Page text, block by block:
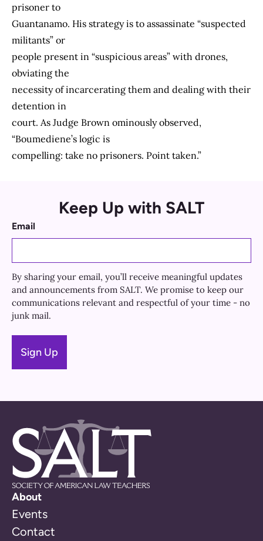
prisoner to
Guantanamo. His strategy is to assassinate “suspected
militants” or
people present in “suspicious areas” with drones,
obviating the
necessity of incarcerating them and dealing with their
detention in
court. As Judge Brown ominously observed,
“Boumediene’s logic is
compelling: take no prisoners. Point taken.”
Keep Up with SALT
Email
By sharing your email, you’ll receive meaningful updates
and announcements from SALT. We promise to keep our
communications relevant and respectful of your time - no
junk mail.
About
Events
Contact